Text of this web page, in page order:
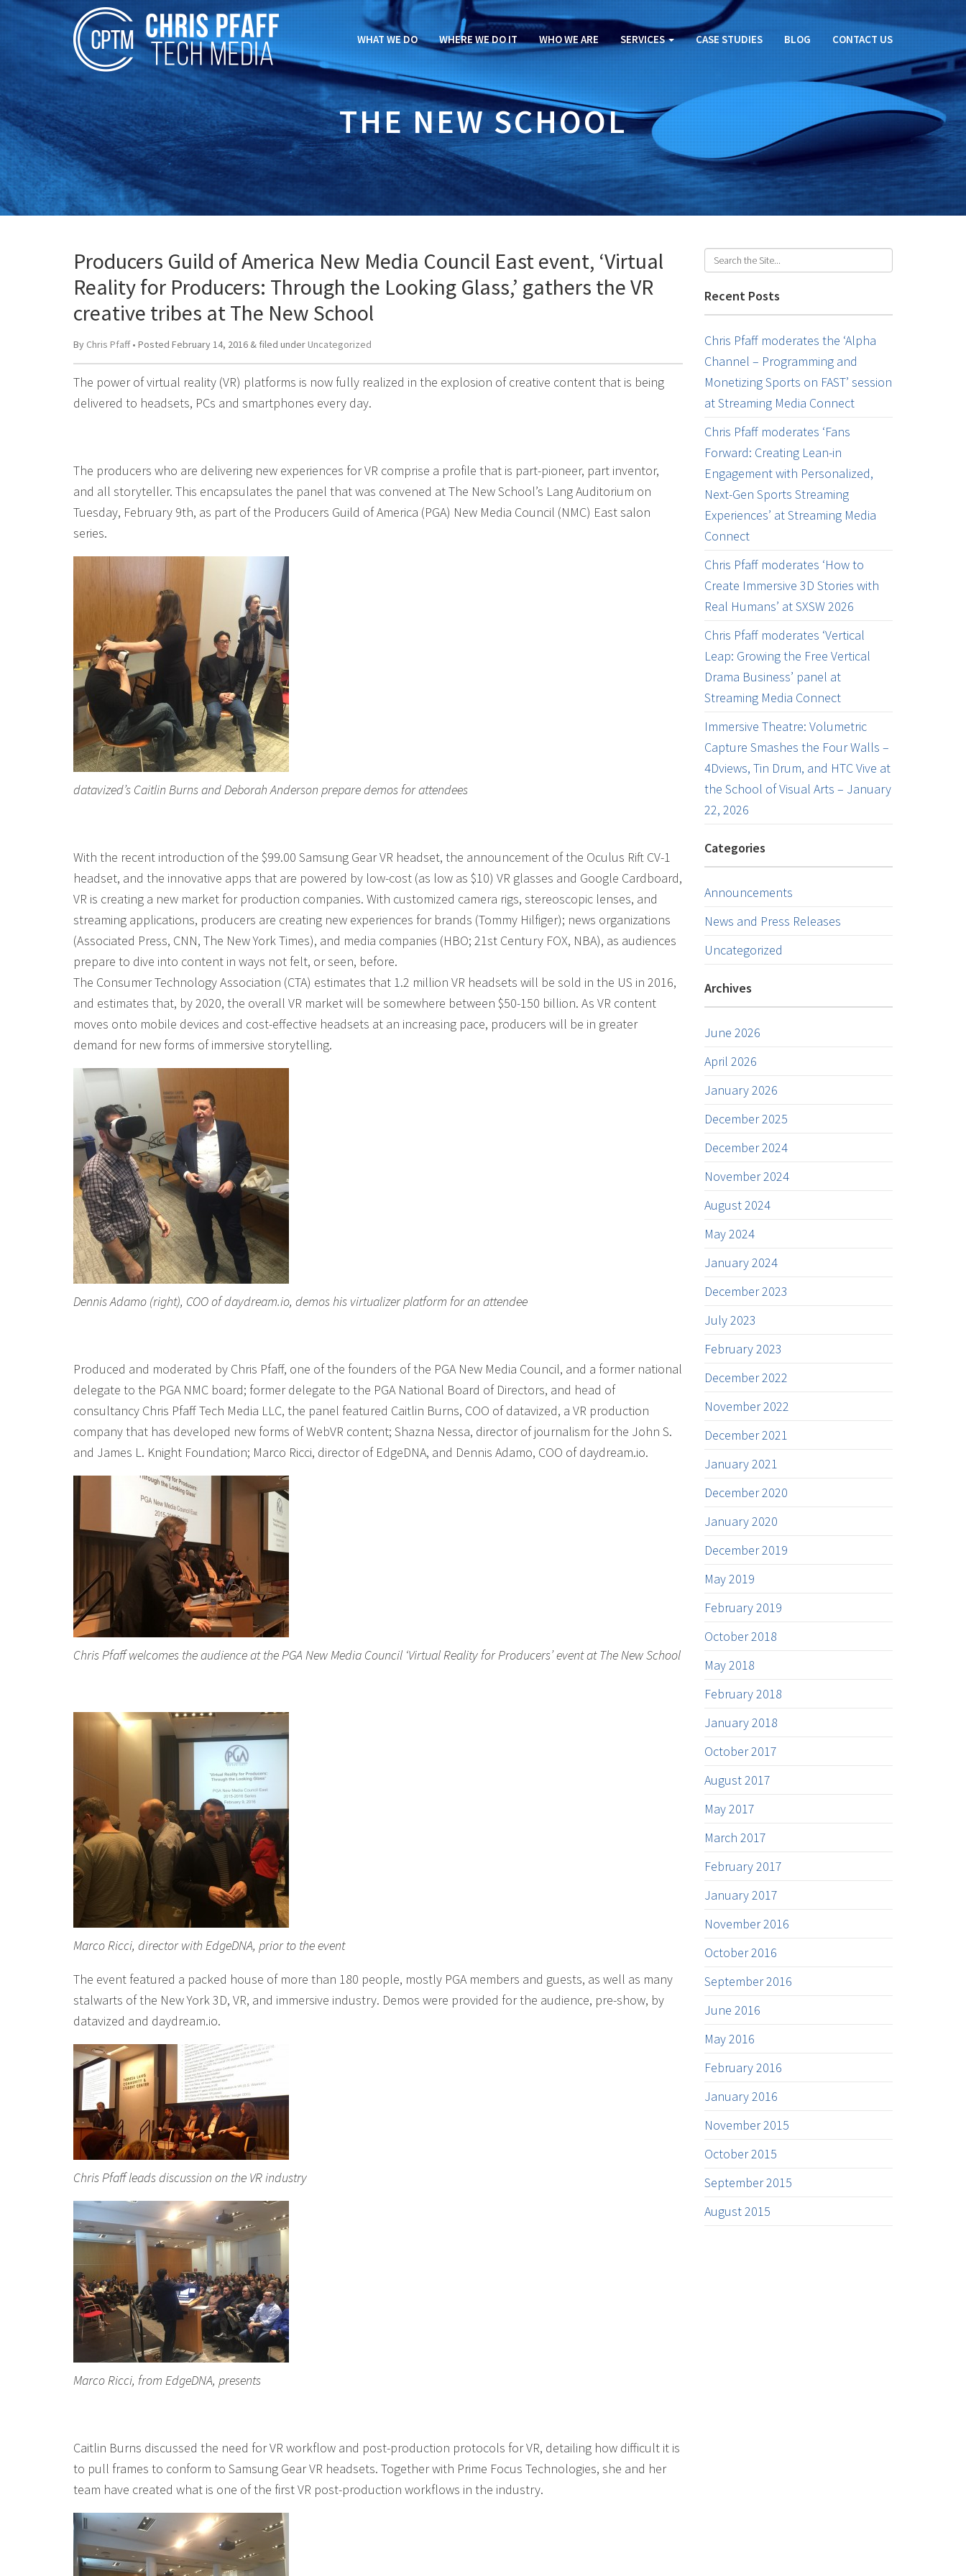
WHAT WE DO WHERE WE DO IT WHO WE ARE SERVICES CASE STUDIES BLOG CONTACT US
THE NEW SCHOOL
Producers Guild of America New Media Council East event, ‘Virtual
Reality for Producers: Through the Looking Glass,’ gathers the VR
creative tribes at The New School
By Chris Pfaff• Posted February 14, 2016 & filed under Uncategorized
The power of virtual reality (VR) platforms is now fully realized in the explosion of creative content that is being
delivered to headsets, PCs and smartphones every day.
The producers who are delivering new experiences for VR comprise a profile that is part-pioneer, part inventor,
and all storyteller. This encapsulates the panel that was convened at The New School’s Lang Auditorium on
Tuesday, February 9th, as part of the Producers Guild of America (PGA) New Media Council (NMC) East salon
series.
datavized’s Caitlin Burns and Deborah Anderson prepare demos for attendees
With the recent introduction of the $99.00 Samsung Gear VR headset, the announcement of the Oculus Rift CV-1
headset, and the innovative apps that are powered by low-cost (as low as $10) VR glasses and Google Cardboard,
VR is creating a new market for production companies. With customized camera rigs, stereoscopic lenses, and
streaming applications, producers are creating new experiences for brands (Tommy Hilfiger); news organizations
(Associated Press, CNN, The New York Times), and media companies (HBO; 21st Century FOX, NBA), as audiences
prepare to dive into content in ways not felt, or seen, before.
The Consumer Technology Association (CTA) estimates that 1.2 million VR headsets will be sold in the US in 2016,
and estimates that, by 2020, the overall VR market will be somewhere between $50-150 billion. As VR content
moves onto mobile devices and cost-effective headsets at an increasing pace, producers will be in greater
demand for new forms of immersive storytelling.
Dennis Adamo (right), COO of daydream.io, demos his virtualizer platform for an attendee
Produced and moderated by Chris Pfaff, one of the founders of the PGA New Media Council, and a former national
delegate to the PGA NMC board; former delegate to the PGA National Board of Directors, and head of
consultancy Chris Pfaff Tech Media LLC, the panel featured Caitlin Burns, COO of datavized, a VR production
company that has developed new forms of WebVR content; Shazna Nessa, director of journalism for the John S.
and James L. Knight Foundation; Marco Ricci, director of EdgeDNA, and Dennis Adamo, COO of daydream.io.
Chris Pfaff welcomes the audience at the PGA New Media Council ‘Virtual Reality for Producers’ event at The New School
Marco Ricci, director with EdgeDNA, prior to the event
The event featured a packed house of more than 180 people, mostly PGA members and guests, as well as many
stalwarts of the New York 3D, VR, and immersive industry. Demos were provided for the audience, pre-show, by
datavized and daydream.io.
Chris Pfaff leads discussion on the VR industry
Marco Ricci, from EdgeDNA, presents
Caitlin Burns discussed the need for VR workflow and post-production protocols for VR, detailing how difficult it is
to pull frames to conform to Samsung Gear VR headsets. Together with Prime Focus Technologies, she and her
team have created what is one of the first VR post-production workflows in the industry.
Recent Posts
Chris Pfaff moderates the ‘Alpha
Channel – Programming and
Monetizing Sports on FAST’ session
at Streaming Media Connect
Chris Pfaff moderates ‘Fans
Forward: Creating Lean-in
Engagement with Personalized,
Next-Gen Sports Streaming
Experiences’ at Streaming Media
Connect
Chris Pfaff moderates ‘How to
Create Immersive 3D Stories with
Real Humans’ at SXSW 2026
Chris Pfaff moderates ‘Vertical
Leap: Growing the Free Vertical
Drama Business’ panel at
Streaming Media Connect
Immersive Theatre: Volumetric
Capture Smashes the Four Walls –
4Dviews, Tin Drum, and HTC Vive at
the School of Visual Arts – January
22, 2026
Categories
Announcements
News and Press Releases
Uncategorized
Archives
June 2026
April 2026
January 2026
December 2025
December 2024
November 2024
August 2024
May 2024
January 2024
December 2023
July 2023
February 2023
December 2022
November 2022
December 2021
January 2021
December 2020
January 2020
December 2019
May 2019
February 2019
October 2018
May 2018
February 2018
January 2018
October 2017
August 2017
May 2017
March 2017
February 2017
January 2017
November 2016
October 2016
September 2016
June 2016
May 2016
February 2016
January 2016
November 2015
October 2015
September 2015
August 2015